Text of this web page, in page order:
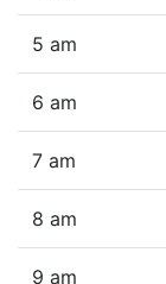
5 am
6 am
7 am
8 am
9 am